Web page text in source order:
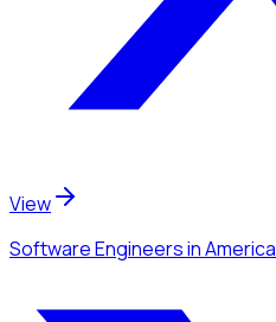
View
Software Engineersin America